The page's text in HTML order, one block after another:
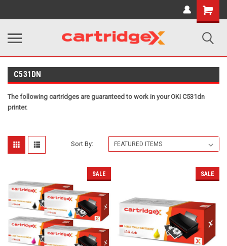
Shopping
Cart
C531DN
The following cartridges are guaranteed to work in your OKi C531dn
printer.
Sort By:
SALE SALE